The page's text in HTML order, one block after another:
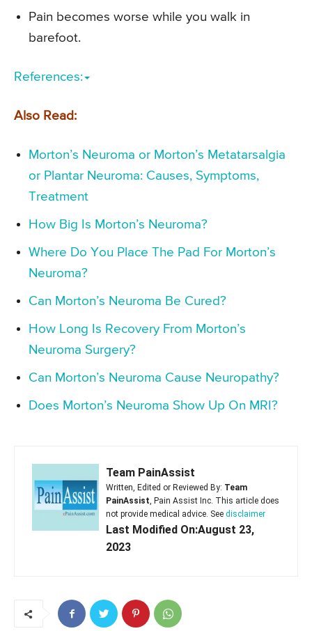
Pain becomes worse while you walk in
barefoot.
References:
Also Read:
Morton’s Neuroma or Morton’s Metatarsalgia
or Plantar Neuroma: Causes, Symptoms,
Treatment
How Big Is Morton’s Neuroma?
Where Do You Place The Pad For Morton’s
Neuroma?
Can Morton’s Neuroma Be Cured?
How Long Is Recovery From Morton’s
Neuroma Surgery?
Can Morton’s Neuroma Cause Neuropathy?
Does Morton’s Neuroma Show Up On MRI?
Team PainAssist
Written, Edited or Reviewed By: Team
PainAssist, Pain Assist Inc. This article does
not provide medical advice. See disclaimer
Last Modified On:August 23,
2023